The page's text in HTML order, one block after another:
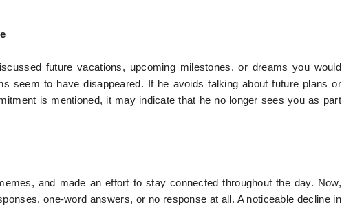
future vacations, upcoming milestones, or dreams you would
seem to have disappeared. If he avoids talking about future plans or
is mentioned, it may indicate that he no longer sees you as part
and made an effort to stay connected throughout the day. Now,
one-word answers, or no response at all. A noticeable decline in